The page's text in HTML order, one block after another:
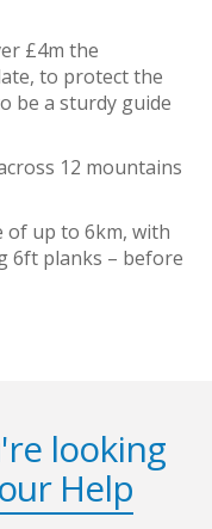
£4m the
to protect the
be a sturdy guide
12 mountains
of up to 6km, with
6ft planks – before
looking
Help